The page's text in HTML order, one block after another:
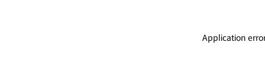
Application